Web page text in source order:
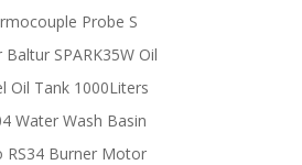
Probe S
Baltur SPARK35W Oil
Oil Tank 1000Liters
Water Wash Basin
RS34 Burner Motor